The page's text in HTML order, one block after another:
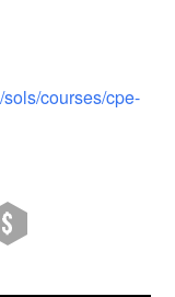
courses/cpe-